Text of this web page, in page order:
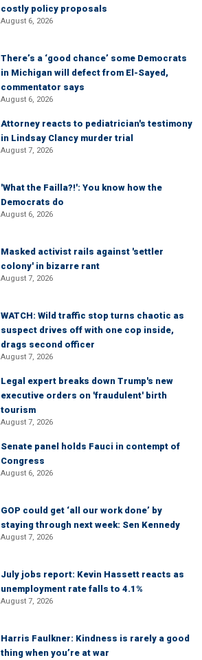
costly policy proposals
August 6, 2026
There’s a ‘good chance’ some Democrats
in Michigan will defect from El-Sayed,
commentator says
August 6, 2026
Attorney reacts to pediatrician's testimony
in Lindsay Clancy murder trial
August 7, 2026
'What the Failla?!': You know how the
Democrats do
August 6, 2026
Masked activist rails against 'settler
colony' in bizarre rant
August 7, 2026
WATCH: Wild traffic stop turns chaotic as
suspect drives off with one cop inside,
drags second officer
August 7, 2026
Legal expert breaks down Trump's new
executive orders on 'fraudulent' birth
tourism
August 7, 2026
Senate panel holds Fauci in contempt of
Congress
August 6, 2026
GOP could get ‘all our work done’ by
staying through next week: Sen Kennedy
August 7, 2026
July jobs report: Kevin Hassett reacts as
unemployment rate falls to 4.1%
August 7, 2026
Harris Faulkner: Kindness is rarely a good
thing when you’re at war